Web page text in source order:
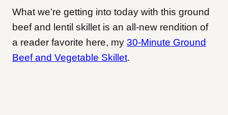
What we’re getting into today with this ground
beef and lentil skillet is an all-new rendition of
a reader favorite here, my 30-Minute Ground
Beef and Vegetable Skillet.